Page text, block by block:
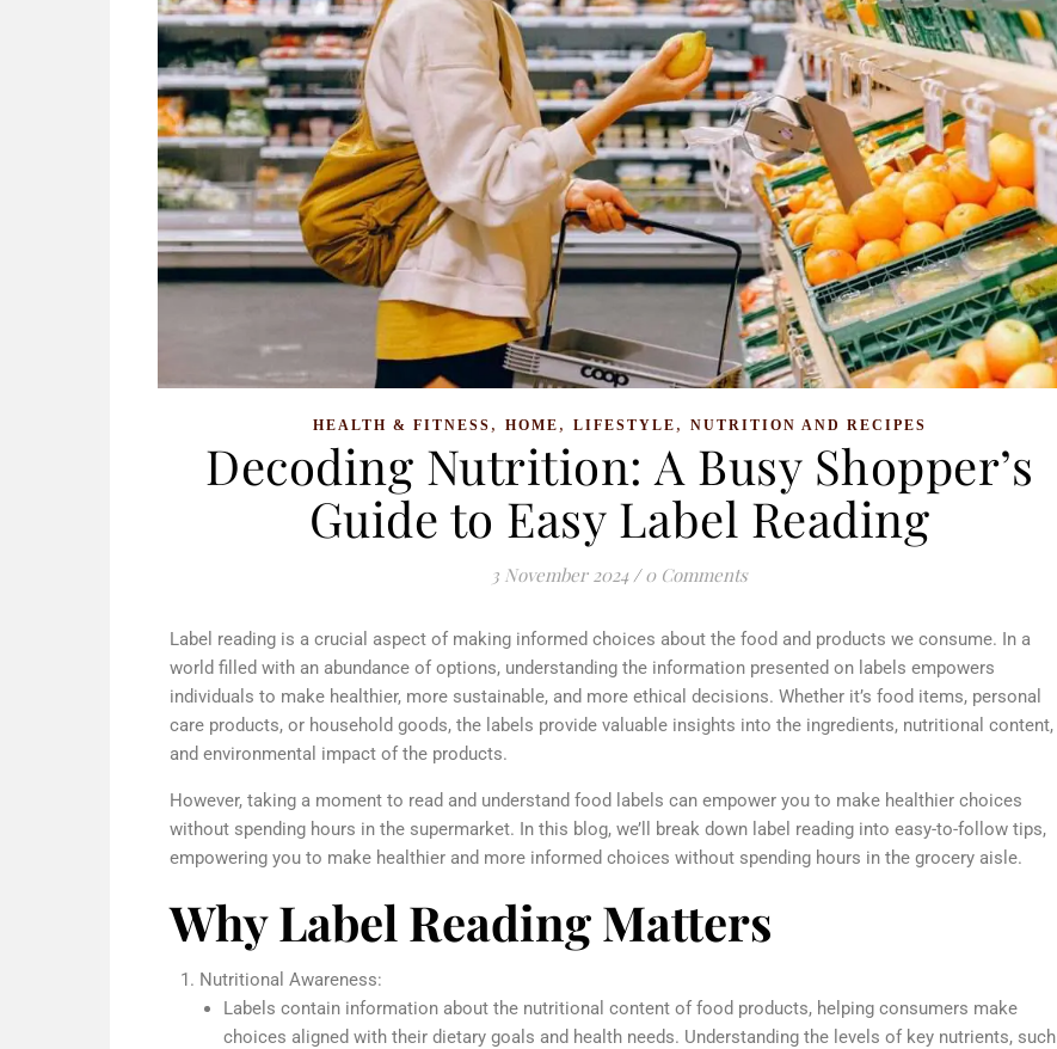
HEALTH & FITNESS , HOME , LIFESTYLE , NUTRITION AND RECIPES
Decoding Nutrition: A Busy Shopper’s
Guide to Easy Label Reading
3 November 2024 / 0 Comments
Label reading is a crucial aspect of making informed choices about the food and products we consume. In a
world filled with an abundance of options, understanding the information presented on labels empowers
individuals to make healthier, more sustainable, and more ethical decisions. Whether it’s food items, personal
care products, or household goods, the labels provide valuable insights into the ingredients, nutritional content,
and environmental impact of the products.
However, taking a moment to read and understand food labels can empower you to make healthier choices
without spending hours in the supermarket. In this blog, we’ll break down label reading into easy-to-follow tips,
empowering you to make healthier and more informed choices without spending hours in the grocery aisle.
Why Label Reading Matters
Nutritional Awareness:
Labels contain information about the nutritional content of food products, helping consumers make
choices aligned with their dietary goals and health needs. Understanding the levels of key nutrients, such